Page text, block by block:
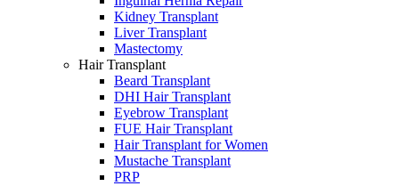
Kidney Transplant
Liver Transplant
Mastectomy
Hair Transplant
Beard Transplant
DHI Hair Transplant
Eyebrow Transplant
FUE Hair Transplant
Hair Transplant for Women
Mustache Transplant
PRP